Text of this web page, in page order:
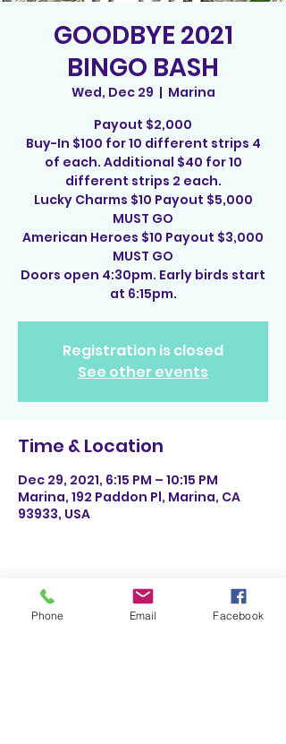
GOODBYE 2021
BINGO BASH
Wed, Dec 29
  |
Marina
Payout $2,000
Buy-In $100 for 10 different strips 4
of each. Additional $40 for 10
different strips 2 each.
Lucky Charms $10 Payout $5,000
MUST GO
American Heroes $10 Payout $3,000
MUST GO
Doors open 4:30pm. Early birds start
at 6:15pm.
Registration is closed
See other events
Time & Location
Dec 29, 2021, 6:15 PM – 10:15 PM
Marina, 192 Paddon Pl, Marina, CA
93933, USA
Share This Event
Phone Email Facebook